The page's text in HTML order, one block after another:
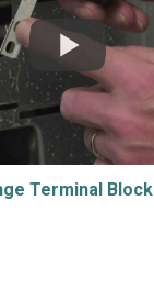
Terminal Block